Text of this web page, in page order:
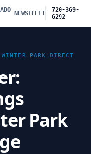
NEWSFLEET
720-369-
6292
WINTER PARK DIRECT
Park